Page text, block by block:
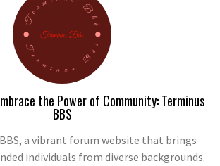
the Power of Community: Terminus
BBS
a vibrant forum website that brings
individuals from diverse backgrounds.